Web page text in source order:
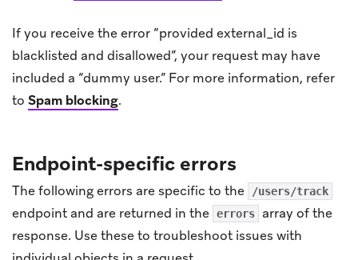
If you receive the error “provided external_id is
blacklisted and disallowed”, your request may have
included a “dummy user.” For more information, refer
to Spam blocking.
Endpoint-specific errors
The following errors are specific to the /users/track
endpoint and are returned in the errors
array of the
response. Use these to troubleshoot issues with